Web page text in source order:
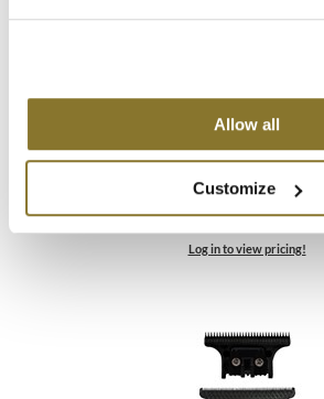
Allow all
Customize
StyleCraft
Blade Set - Black
2 pc.
SKU MSCSC540B
Log in to view pricing!